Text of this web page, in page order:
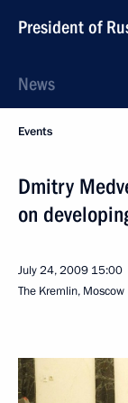
President of
News
Events
Dmitry
on
July 24, 2009 15:00
The Kremlin, Moscow